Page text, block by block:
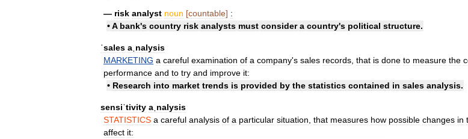
— risk analyst noun [countable] :
•A bank's country risk analysts must consider a country's political structure.
ˈsales aˌnalysis
MARKETING a careful examination of a company's sales records that is done to measure the
performance and to try and improve it:
• Research into market trends is provided by the statistics contained in sales analysis.
sensiˈtivity aˌnalysis
STATISTICS a careful analysis of a particular situation that measures how possible changes in
affect it: